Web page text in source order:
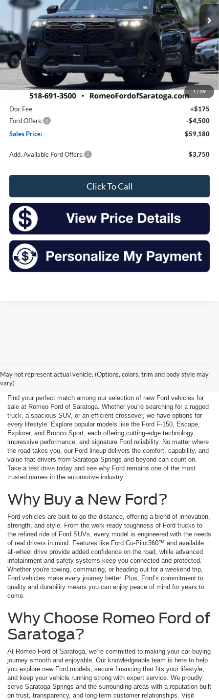
1/39
In Stock Ext. Int.
SAVINGS SALES PRICE
MSRP:
$64,705
Romeo Discount
-$1,200
Doc Fee
+$175
Ford Offers:
-$4,500
Sales Price:
$59,180
Add. Available Ford Offers: $3,750
Click To Call
May not represent actual vehicle. (Options, colors, trim and body style may
vary)Saratoga Springs, NY
Find your perfect match among our selection of new Ford vehicles for
sale at Romeo Ford of Saratoga. Whether you're searching for a rugged
truck, a spacious SUV, or an efficient crossover, we have options for
every lifestyle. Explore popular models like the Ford F-150, Escape,
Explorer, and Bronco Sport, each offering cutting-edge technology,
impressive performance, and signature Ford reliability. No matter where
the road takes you, our Ford lineup delivers the comfort, capability, and
value that drivers from Saratoga Springs and beyond can count on.
Take a test drive today and see why Ford remains one of the most
trusted names in the automotive industry.
Why Buy a New Ford?
Ford vehicles are built to go the distance, offering a blend of innovation,
strength, and style. From the work-ready toughness of Ford trucks to
the refined ride of Ford SUVs, every model is engineered with the needs
of real drivers in mind. Features like Ford Co-Pilot360™ and available
all-wheel drive provide added confidence on the road, while advanced
infotainment and safety systems keep you connected and protected.
Whether you're towing, commuting, or heading out for a weekend trip,
Ford vehicles make every journey better. Plus, Ford’s commitment to
quality and durability means you can enjoy peace of mind for years to
come.
Why Choose Romeo Ford of
Saratoga?
At Romeo Ford of Saratoga, we’re committed to making your car-buying
journey smooth and enjoyable. Our knowledgeable team is here to help
you explore new Ford models, secure financing that fits your lifestyle,
and keep your vehicle running strong with expert service. We proudly
serve Saratoga Springs and the surrounding areas with a reputation built
on trust, transparency, and long-term customer relationships. Visit